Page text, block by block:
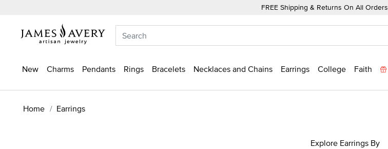
FREE Shipping & Returns On All Orders
New Charms Pendants Rings Bracelets Necklaces and Chains Earrings College Faith
Home Earrings
Explore Earrings By